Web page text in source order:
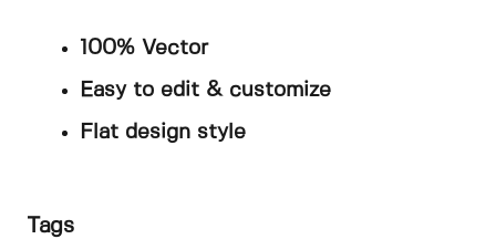
100% Vector
Easy to edit & customize
Flat design style
Tags